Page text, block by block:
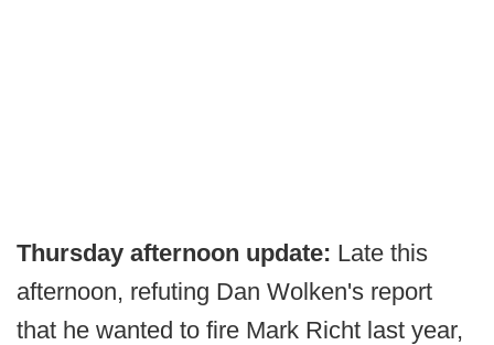
Thursday afternoon update: Late this
afternoon, refuting Dan Wolken's report
that he wanted to fire Mark Richt last year,